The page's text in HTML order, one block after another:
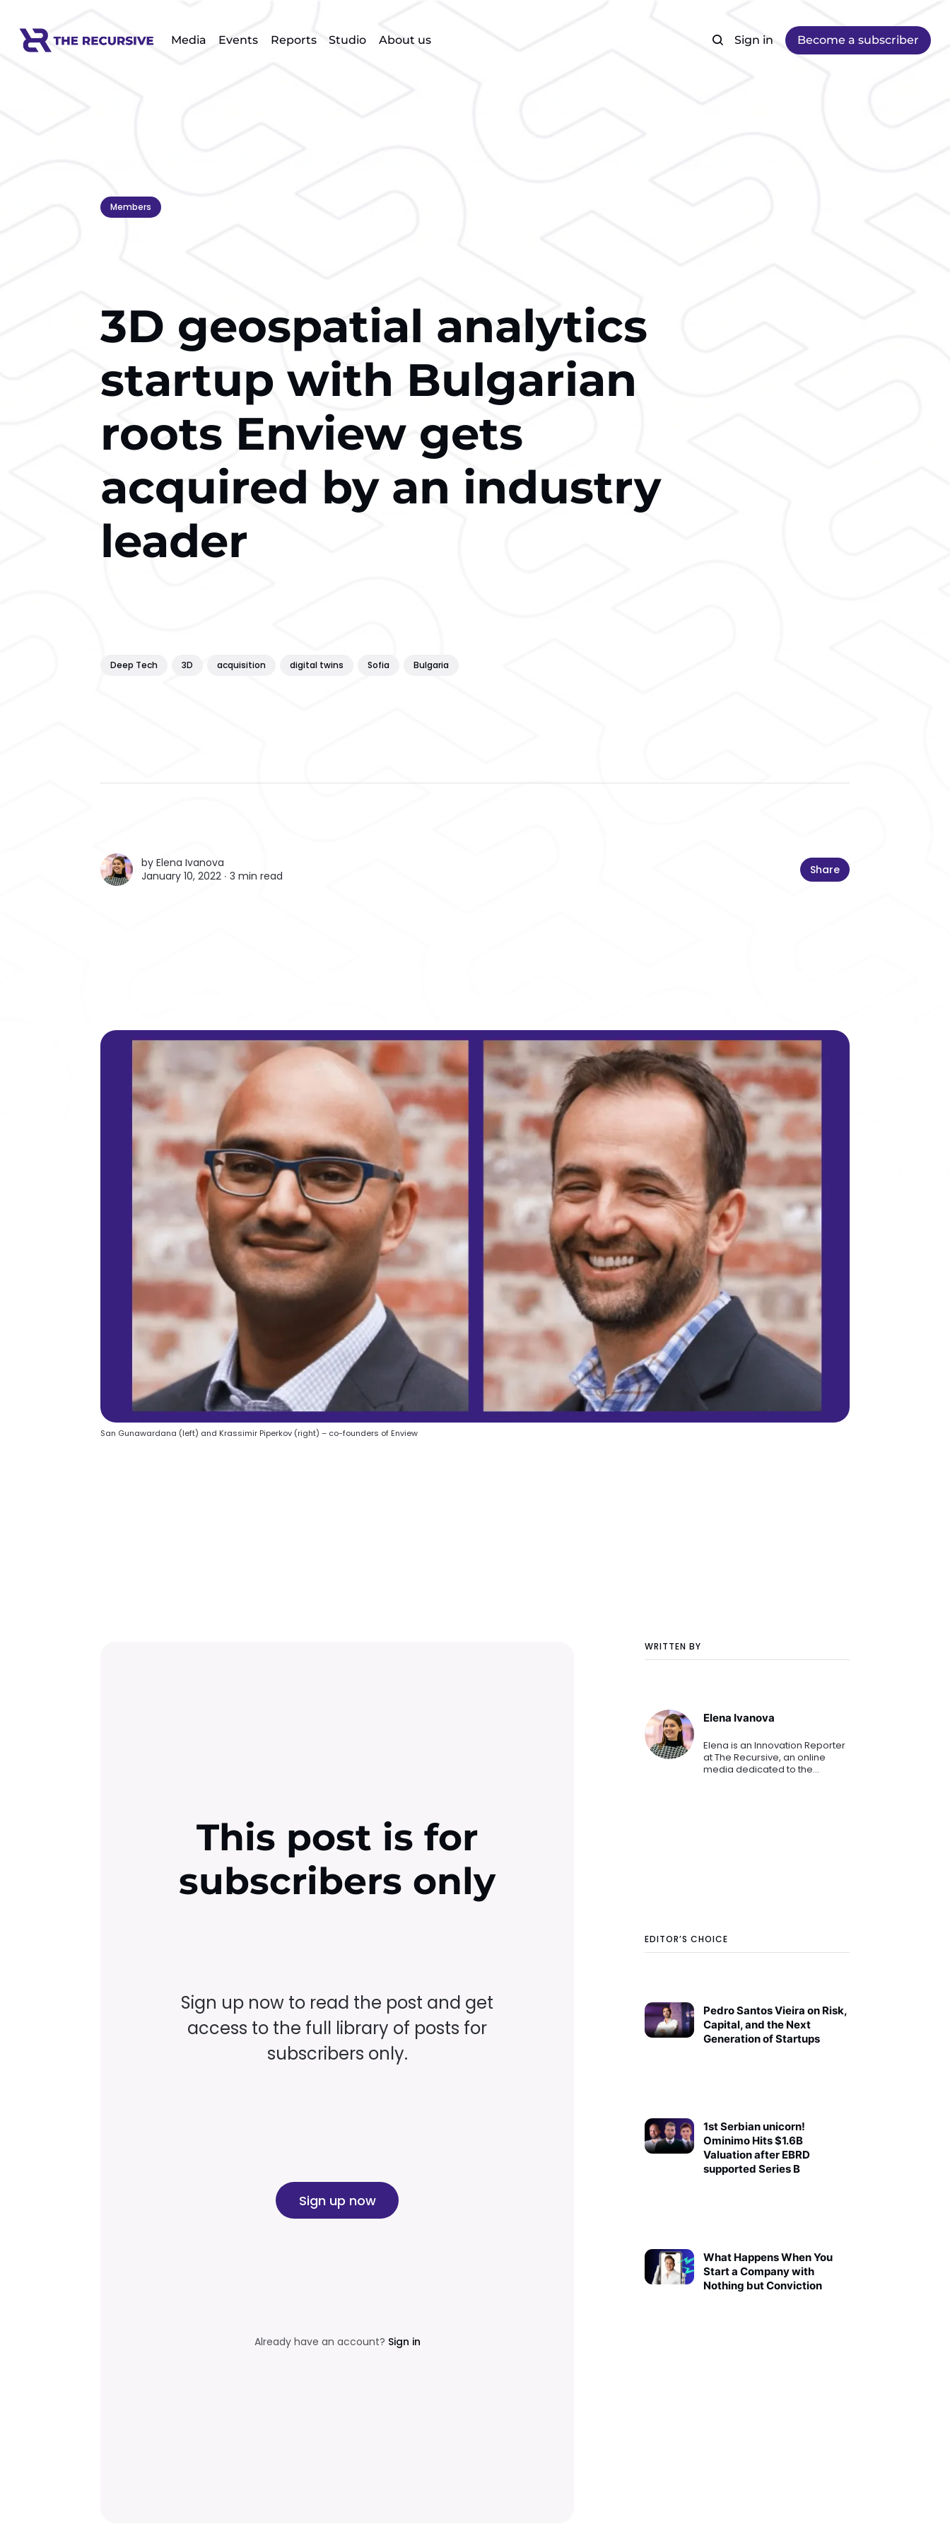
Media Events Reports Studio About us Sign in Become a subscriber
Members
3D geospatial analytics
startup with Bulgarian
roots Enview gets
acquired by an industry
leader
Deep Tech 3D acquisition digital twins Sofia Bulgaria
by Elena Ivanova
January 10, 2022 ∙ 3 min read Share
San Gunawardana (left) and Krassimir Piperkov (right) – co-founders of Enview
WRITTEN BY
Elena Ivanova
Elena is an Innovation Reporter
at The Recursive, an online
media dedicated to the
EDITOR’S CHOICE
Pedro Santos Vieira on Risk,
Capital, and the Next
Generation of Startups
1st Serbian unicorn!
Ominimo Hits $1.6B
Valuation after EBRD
supported Series B
What Happens When You
Start a Company with
Nothing but Conviction
This post is for
subscribers only
Sign up now to read the post and get
access to the full library of posts for
subscribers only.
Sign up now
Already have an account? Sign in